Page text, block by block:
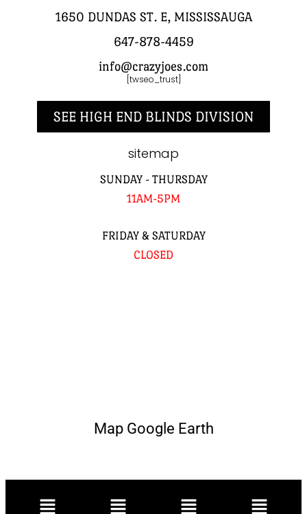
1650 DUNDAS ST. E, MISSISSAUGA
647-878-4459
info@crazyjoes.com
[twseo_trust]
SEE HIGH END BLINDS DIVISION
sitemap
SUNDAY - THURSDAY
11AM-5PM
FRIDAY & SATURDAY
CLOSED
Map Google Earth